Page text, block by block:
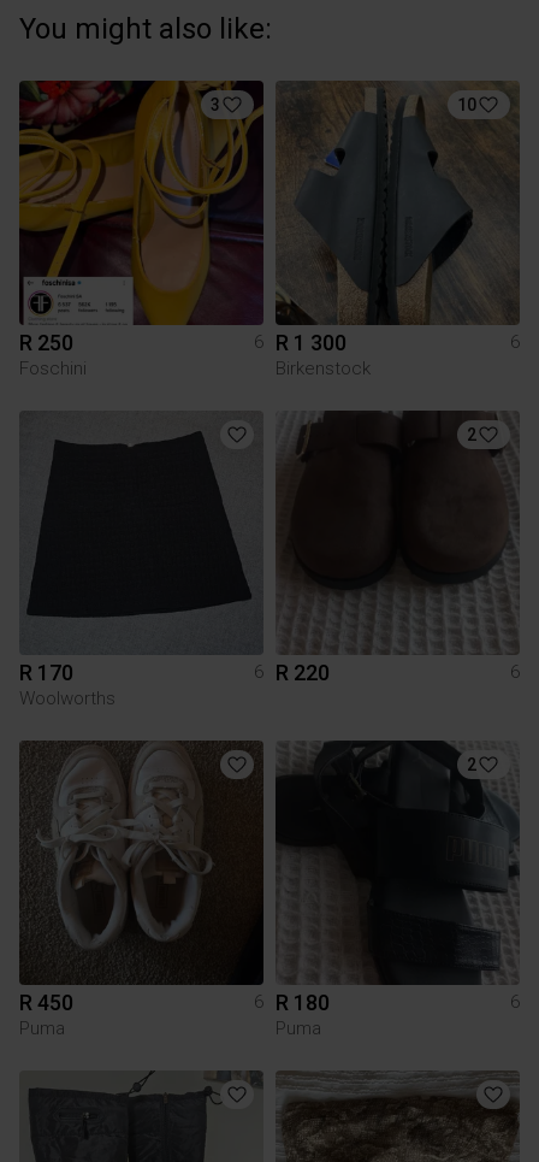
You might also like:
3
R 250
6
Foschini
10
R 1 300
6
Birkenstock
R 170
6
Woolworths
2
R 220 6
R 450
6
Puma
2
R 180
6
Puma